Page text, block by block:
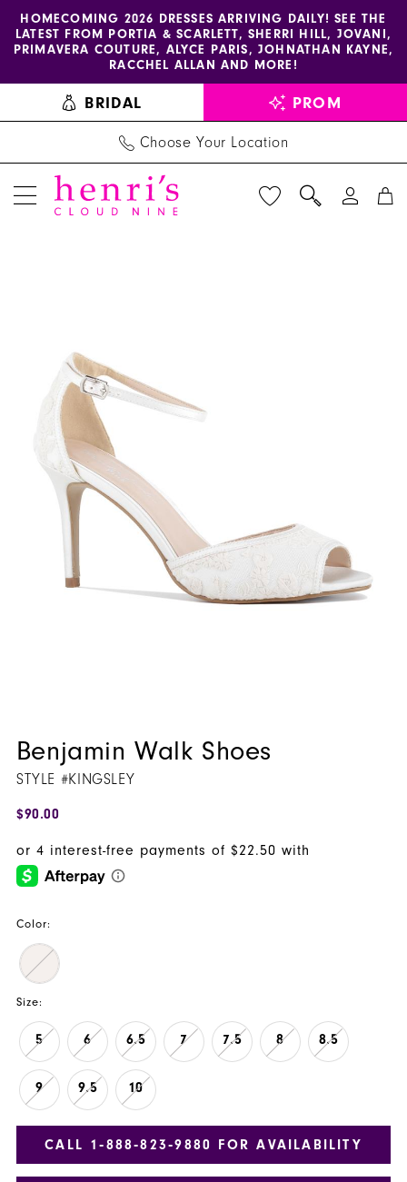
Skip
content
Skip
Enable
accessibility
visually
impaired
Pause
autoplay
dynamic
HOMECOMING 2026 DRESSES ARRIVING DAILY! SEE THE
LATEST FROM PORTIA & SCARLETT, SHERRI HILL, JOVANI,
PRIMAVERA COUTURE, ALYCE PARIS, JOHNATHAN KAYNE,
RACCHEL ALLAN AND MORE!
BRIDAL PROM
Choose Your Location
Benjamin Walk Shoes
STYLE #KINGSLEY
$90.00
Color:
Size:
5 6 6.5 7 7.5 8 8.5
9 9.5 10
CALL 1‑888‑823‑9880 FOR AVAILABILITY